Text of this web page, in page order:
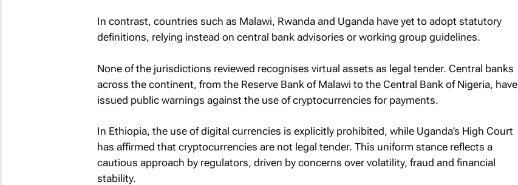
In contrast, countries such as Malawi, Rwanda and Uganda have yet to adopt statutory
definitions, relying instead on central bank advisories or working group guidelines.
None of the jurisdictions reviewed recognises virtual assets as legal tender. Central banks
across the continent, from the Reserve Bank of Malawi to the Central Bank of Nigeria, have
issued public warnings against the use of cryptocurrencies for payments.
In Ethiopia, the use of digital currencies is explicitly prohibited, while Uganda’s High Court
has affirmed that cryptocurrencies are not legal tender. This uniform stance reflects a
cautious approach by regulators, driven by concerns over volatility, fraud and financial
stability.